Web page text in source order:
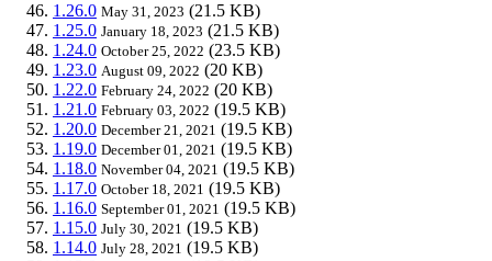
1.26.0 May 31, 2023 (21.5 KB)
1.25.0 January 18, 2023 (21.5 KB)
1.24.0 October 25, 2022 (23.5 KB)
1.23.0 August 09, 2022 (20 KB)
1.22.0 February 24, 2022 (20 KB)
1.21.0 February 03, 2022 (19.5 KB)
1.20.0 December 21, 2021 (19.5 KB)
1.19.0 December 01, 2021 (19.5 KB)
1.18.0 November 04, 2021 (19.5 KB)
1.17.0 October 18, 2021 (19.5 KB)
1.16.0 September 01, 2021 (19.5 KB)
1.15.0 July 30, 2021 (19.5 KB)
1.14.0 July 28, 2021 (19.5 KB)